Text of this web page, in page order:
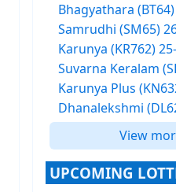
Bhagyathara
Samrudhi (SM65)
Karunya (KR762)
Suvarna Keralam
Karunya Plus
Dhanalekshmi
View
UPCOMING